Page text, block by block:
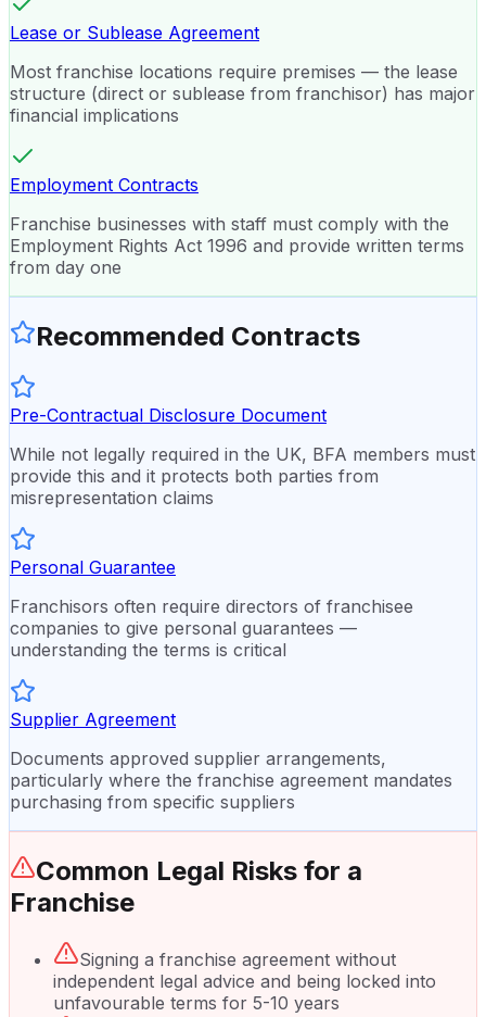
Lease or Sublease Agreement
Most franchise locations require premises — the lease
structure (direct or sublease from franchisor) has major
financial implications
Employment Contracts
Franchise businesses with staff must comply with the
Employment Rights Act 1996 and provide written terms
from day one
Recommended Contracts
Pre-Contractual Disclosure Document
While not legally required in the UK, BFA members must
provide this and it protects both parties from
misrepresentation claims
Personal Guarantee
Franchisors often require directors of franchisee
companies to give personal guarantees —
understanding the terms is critical
Supplier Agreement
Documents approved supplier arrangements,
particularly where the franchise agreement mandates
purchasing from specific suppliers
Common Legal Risks for a
Franchise
Signing a franchise agreement without
independent legal advice and being locked into
unfavourable terms for 5-10 years